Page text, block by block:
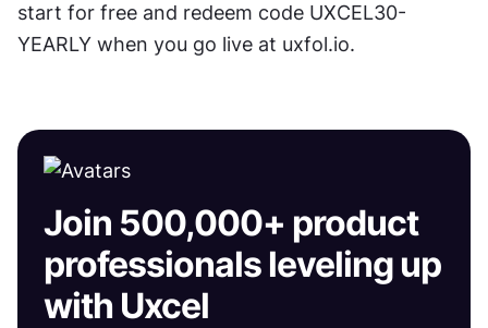
start for free and redeem code UXCEL30-
YEARLY when you go live at uxfol.io.
Join 500,000+ product
professionals leveling up
with Uxcel